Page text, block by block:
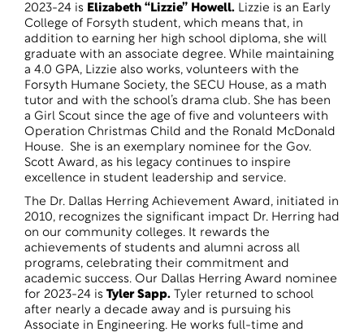
2023-24 is Elizabeth “Lizzie” Howell. Lizzie is an Early
College of Forsyth student, which means that, in
addition to earning her high school diploma, she will
graduate with an associate degree. While maintaining
a 4.0 GPA, Lizzie also works, volunteers with the
Forsyth Humane Society, the SECU House, as a math
tutor and with the school’s drama club. She has been
a Girl Scout since the age of five and volunteers with
Operation Christmas Child and the Ronald McDonald
House. She is an exemplary nominee for the Gov.
Scott Award, as his legacy continues to inspire
excellence in student leadership and service.
The Dr. Dallas Herring Achievement Award, initiated in
2010, recognizes the significant impact Dr. Herring had
on our community colleges. It rewards the
achievements of students and alumni across all
programs, celebrating their commitment and
academic success. Our Dallas Herring Award nominee
for 2023-24 is Tyler Sapp. Tyler returned to school
after nearly a decade away and is pursuing his
Associate in Engineering. He works full-time and